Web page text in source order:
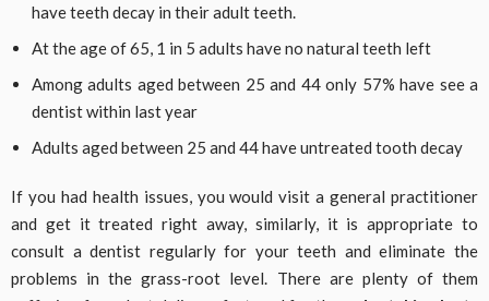
have teeth decay in their adult teeth.
At the age of 65, 1 in 5 adults have no natural teeth left
Among adults aged between 25 and 44 only 57% have see a
dentist within last year
Adults aged between 25 and 44 have untreated tooth decay
If you had health issues, you would visit a general practitioner
and get it treated right away, similarly, it is appropriate to
consult a dentist regularly for your teeth and eliminate the
problems in the grass-root level. There are plenty of them